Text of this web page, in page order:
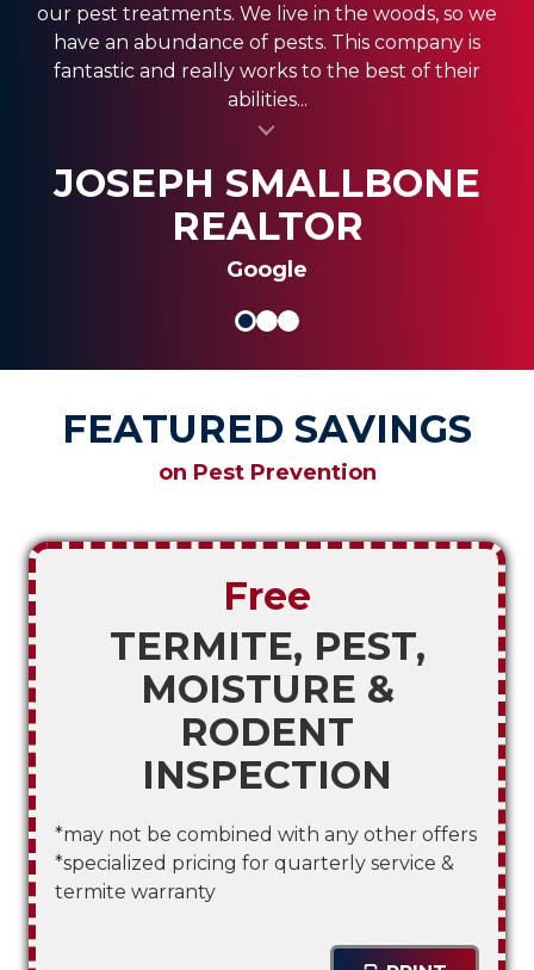
our pest treatments. We live in the woods, so we
have an abundance of pests. This company is
fantastic and really works to the best of their
abilities...
JOSEPH SMALLBONE
REALTOR
Google
SANDRA GIORDANO
SASSY FASSY
FEATURED SAVINGS
on Pest Prevention
Free
TERMITE, PEST,
MOISTURE &
RODENT
INSPECTION
*may not be combined with any other offers
*specialized pricing for quarterly service &
termite warranty